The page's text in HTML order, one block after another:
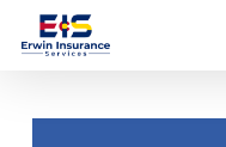
Skip
content